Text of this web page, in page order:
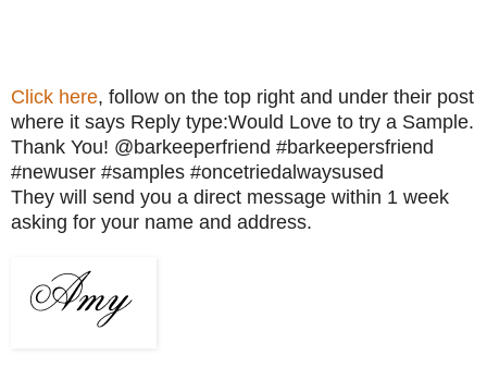
Click here, follow on the top right and under their post
where it says Reply type:Would Love to try a Sample.
Thank You! @barkeeperfriend #barkeepersfriend
#newuser #samples #oncetriedalwaysused
They will send you a direct message within 1 week
asking for your name and address.